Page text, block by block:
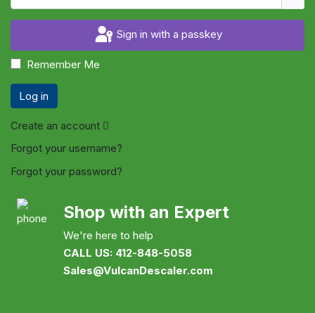
Sign in with a passkey
Remember Me
Log in
Create an account
Forgot your username?
Forgot your password?
Shop with an Expert
We're here to help
CALL US: 412-848-5058
Sales@VulcanDescaler.com